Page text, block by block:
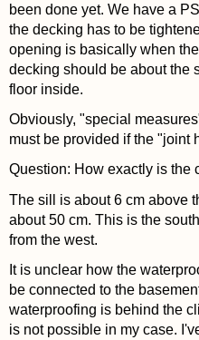
been done yet. We have a
the decking has to be
opening is basically when
decking should be about the
floor inside.
Obviously, "special
must be provided if the "joint
Question: How exactly is the
The sill is about 6 cm above
about 50 cm. This is the
from the west.
It is unclear how the
be connected to the
waterproofing is behind the
is not possible in my case.